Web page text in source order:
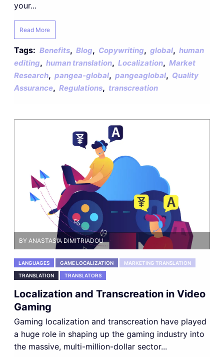
your...
Read More
Tags: Benefits, Blog, Copywriting, global, human
editing, human translation, Localization, Market
Research, pangea-global, pangeaglobal, Quality
Assurance, Regulations, transcreation
BY ANASTASIA DIMITRIADOU
LANGUAGES GAME LOCALIZATION MARKETING TRANSLATION
TRANSLATION TRANSLATORS
Localization and Transcreation in Video
Gaming
Gaming localization and transcreation have played
a huge role in shaping up the gaming industry into
the massive, multi-million-dollar sector...